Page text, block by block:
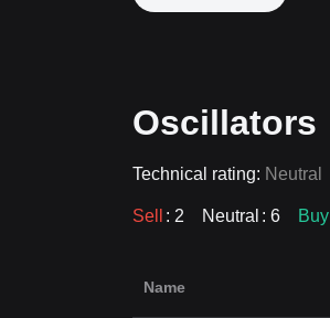
Oscillators
Technical rating: Neutral
Sell : 2 Neutral : 6 Buy
Name